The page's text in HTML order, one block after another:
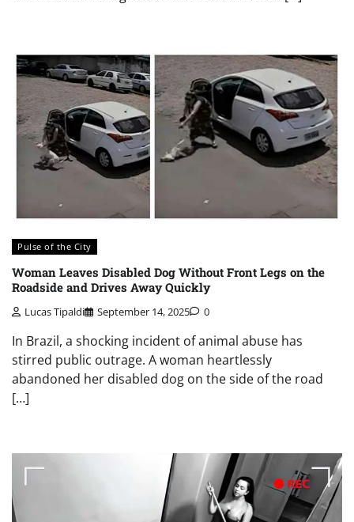
Pulse of the City
Woman Leaves Disabled Dog Without Front Legs on the
Roadside and Drives Away Quickly
Lucas Tipaldi September 14, 2025 0
In Brazil, a shocking incident of animal abuse has
stirred public outrage. A woman heartlessly
abandoned her disabled dog on the side of the road
[…]